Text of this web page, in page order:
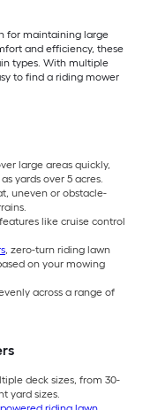
for maintaining large
and efficiency, these
types. With multiple
to find a riding mower
large areas quickly,
yards over 5 acres.
uneven or obstacle-
like cruise control
, zero-turn riding lawn
on your mowing
across a range of
deck sizes, from 30-
yard sizes.